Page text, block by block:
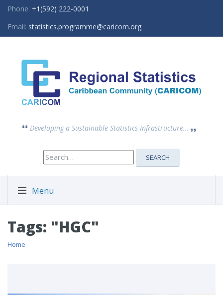
Phone: +1(592) 222-0001
Email: statistics.programme@caricom.org
Developing a Sustainable Statistics Infrastructure...
Search
for:
SEARCH
Menu
Tags: "HGC"
Home